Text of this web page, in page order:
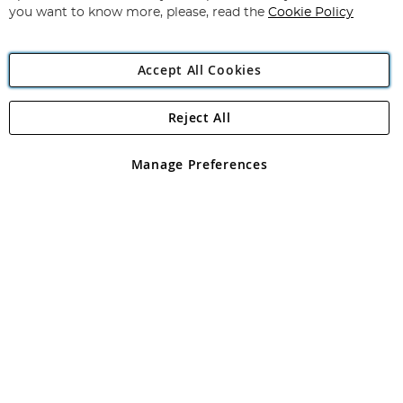
Angling Direct Plc
Angling Direct plc, 2D Wendover Road, Rackheath Industrial
registered in England and Wales No 05151321. VAT No GB 152140945
you want to know more, please, read the Cookie Policy
Accept All Cookies
Manage Preferences
Reject All